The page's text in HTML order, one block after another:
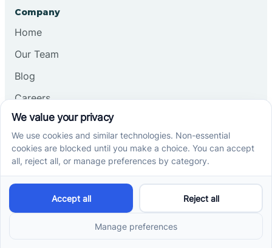
Company
Home
Our Team
Blog
Careers
Contact Us
Other
Refer A Patient
Records Request